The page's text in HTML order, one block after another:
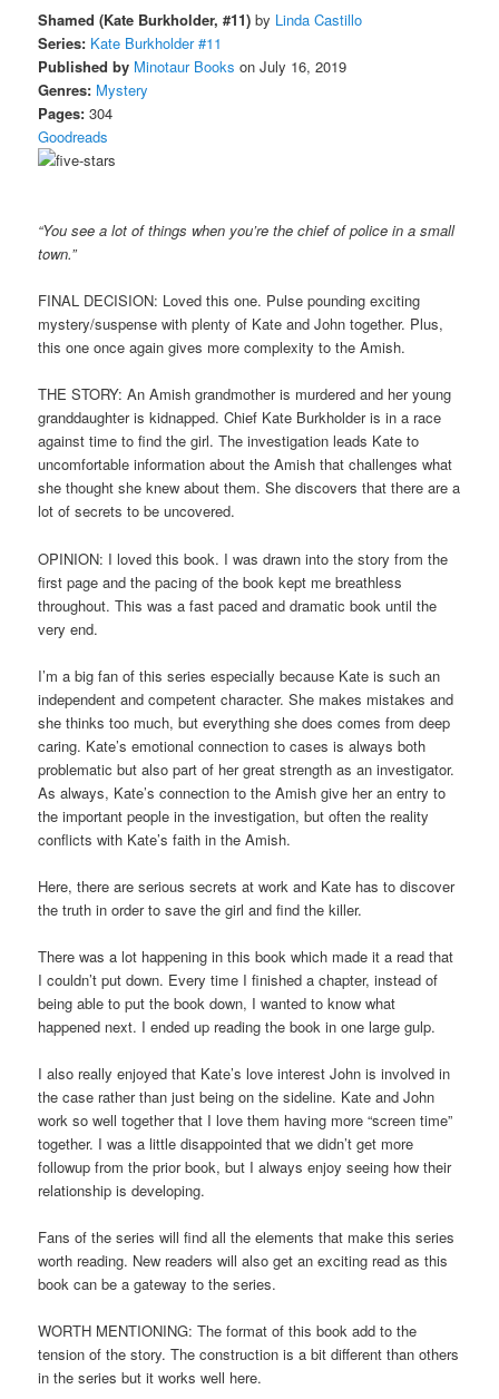
Shamed (Kate Burkholder, #11) by Linda Castillo
Series: Kate Burkholder #11
Published by Minotaur Books on July 16, 2019
Genres: Mystery
Pages: 304
Goodreads
“You see a lot of things when you’re the chief of police in a small
town.”
FINAL DECISION: Loved this one. Pulse pounding exciting
mystery/suspense with plenty of Kate and John together. Plus,
this one once again gives more complexity to the Amish.
THE STORY: An Amish grandmother is murdered and her young
granddaughter is kidnapped. Chief Kate Burkholder is in a race
against time to find the girl. The investigation leads Kate to
uncomfortable information about the Amish that challenges what
she thought she knew about them. She discovers that there are a
lot of secrets to be uncovered.
OPINION: I loved this book. I was drawn into the story from the
first page and the pacing of the book kept me breathless
throughout. This was a fast paced and dramatic book until the
very end.
I’m a big fan of this series especially because Kate is such an
independent and competent character. She makes mistakes and
she thinks too much, but everything she does comes from deep
caring. Kate’s emotional connection to cases is always both
problematic but also part of her great strength as an investigator.
As always, Kate’s connection to the Amish give her an entry to
the important people in the investigation, but often the reality
conflicts with Kate’s faith in the Amish.
Here, there are serious secrets at work and Kate has to discover
the truth in order to save the girl and find the killer.
There was a lot happening in this book which made it a read that
I couldn’t put down. Every time I finished a chapter, instead of
being able to put the book down, I wanted to know what
happened next. I ended up reading the book in one large gulp.
I also really enjoyed that Kate’s love interest John is involved in
the case rather than just being on the sideline. Kate and John
work so well together that I love them having more “screen time”
together. I was a little disappointed that we didn’t get more
followup from the prior book, but I always enjoy seeing how their
relationship is developing.
Fans of the series will find all the elements that make this series
worth reading. New readers will also get an exciting read as this
book can be a gateway to the series.
WORTH MENTIONING: The format of this book add to the
tension of the story. The construction is a bit different than others
in the series but it works well here.